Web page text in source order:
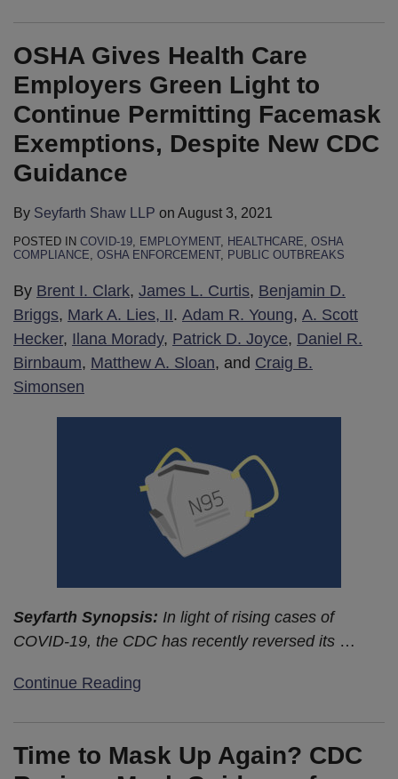
OSHA Gives Health Care
Employers Green Light to
Continue Permitting Facemask
Exemptions, Despite New CDC
Guidance
By Seyfarth Shaw LLP on August 3, 2021
POSTED IN COVID-19 EMPLOYMENT, HEALTHCARE OSHA
COMPLIANCE OSHA ENFORCEMENT, PUBLIC OUTBREAKS
By Brent I. Clark, James L. Curtis, Benjamin D.
Briggs, Mark A. Lies, II. Adam R. Young, A. Scott
Hecker, Ilana Morady, Patrick D. Joyce, Daniel R.
Birnbaum, Matthew A. Sloan, and Craig B.
Simonsen
Seyfarth Synopsis: In light of rising cases of
COVID-19, the CDC has recently reversed its …
Continue Reading
Time to Mask Up Again? CDC